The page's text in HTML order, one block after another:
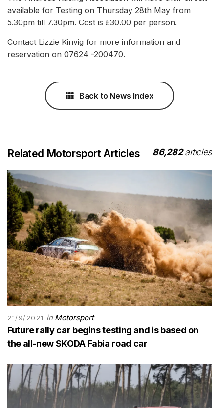
available for Testing on Thursday 28th May from
5.30pm till 7.30pm. Cost is £30.00 per person.
Contact Lizzie Kinvig for more information and
reservation on 07624 -200470.
Back to News Index
Related Motorsport Articles 86,282articles
21/9/2021 in Motorsport
Future rally car begins testing and is based on
the all-new SKODA Fabia road car